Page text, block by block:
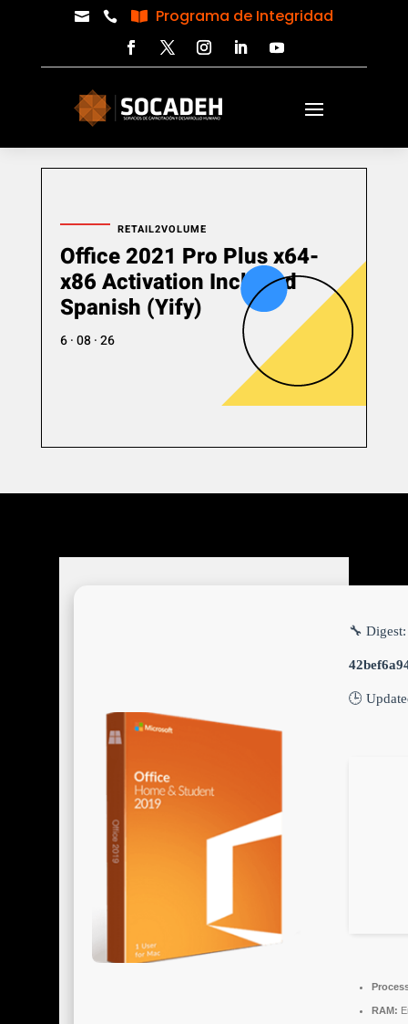
   Programa de Integridad
RETAIL2VOLUME
Office 2021 Pro Plus x64-
x86 Activation Included
Spanish (Yify)
6 · 08 · 26
🔧 Digest:
🕒
RAM: